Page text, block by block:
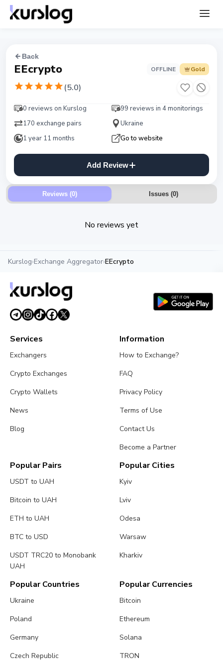
Back
EEcrypto OFFLINE Gold
(5.0)
0 reviews on Kurslog
99 reviews in 4 monitorings
170 exchange pairs
Ukraine
1 year 11 months
Go to website
Add Review
Reviews (0) Issues(0)
No reviews yet
Kurslog›Exchange Aggregator›EEcrypto
Services
Exchangers
Crypto Exchanges
Crypto Wallets
News
Blog
Information
How to Exchange?
FAQ
Privacy Policy
Terms of Use
Contact Us
Become a Partner
Popular Pairs
USDT to UAH
Bitcoin to UAH
ETH to UAH
BTC to USD
USDT TRC20 to Monobank
UAH
Popular Cities
Kyiv
Lviv
Odesa
Warsaw
Kharkiv
Popular Countries
Ukraine
Poland
Germany
Czech Republic
Popular Currencies
Bitcoin
Ethereum
Solana
TRON